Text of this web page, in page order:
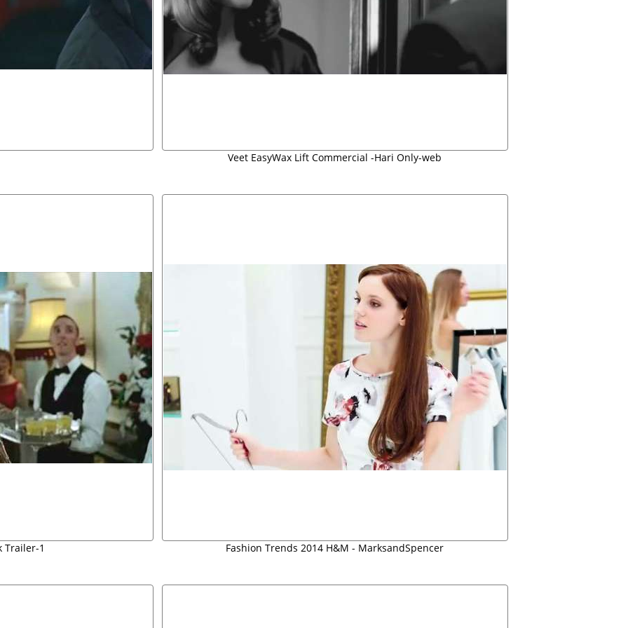
Veet EasyWax Lift Commercial -Hari Only-web
Trailer-1 Fashion Trends 2014 H&M - MarksandSpencer